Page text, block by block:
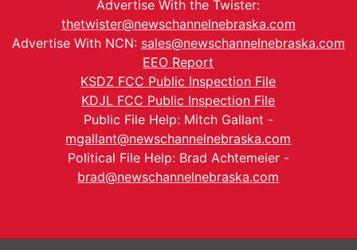
Advertise With the Twister:
thetwister@newschannelnebraska.com
Advertise With NCN: sales@newschannelnebraska.com
EEO Report
KSDZ FCC Public Inspection File
KDJL FCC Public Inspection File
Public File Help: Mitch Gallant -
mgallant@newschannelnebraska.com
Political File Help: Brad Achtemeier -
brad@newschannelnebraska.com